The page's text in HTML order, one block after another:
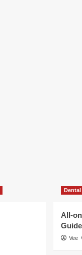
Dental
All-
Guide
Vee